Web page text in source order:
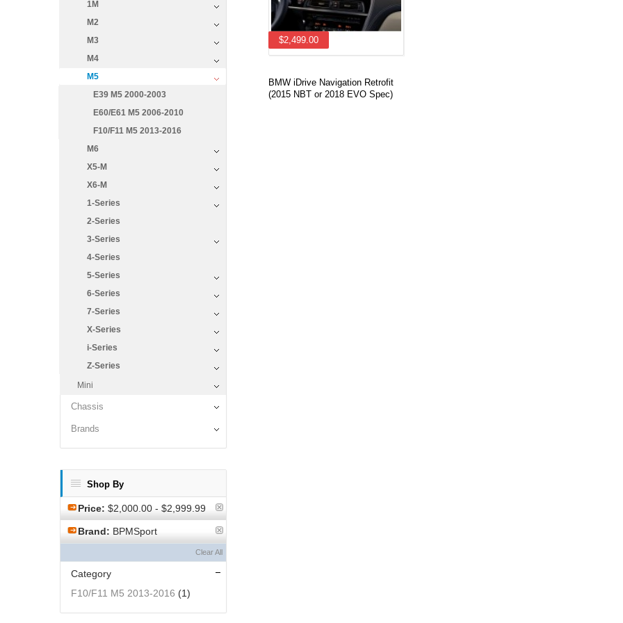
1M
M2
M3
M4
M5
E39 M5 2000-2003
E60/E61 M5 2006-2010
F10/F11 M5 2013-2016
M6
X5-M
X6-M
1-Series
2-Series
3-Series
4-Series
5-Series
6-Series
7-Series
X-Series
i-Series
Z-Series
Mini
Chassis
Brands
Shop By
Price: $2,000.00 - $2,999.99
Brand: BPMSport
Clear All
Category
F10/F11 M5 2013-2016 (1)
$2,499.00
BMW iDrive Navigation Retrofit
(2015 NBT or 2018 EVO Spec)